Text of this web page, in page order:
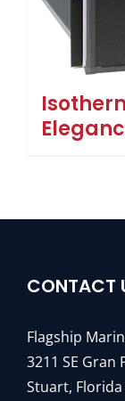
CONTACT
Flagship
3211 SE Gran
Stuart, Florida